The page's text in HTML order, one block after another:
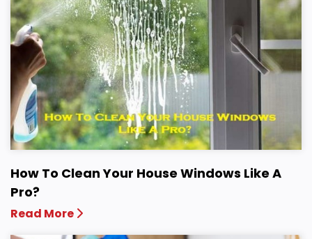
How To Clean Your House Windows Like A
Pro?
Read More